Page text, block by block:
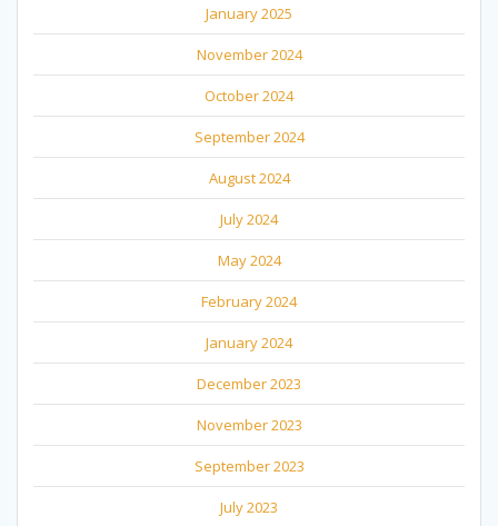
January 2025
November 2024
October 2024
September 2024
August 2024
July 2024
May 2024
February 2024
January 2024
December 2023
November 2023
September 2023
July 2023